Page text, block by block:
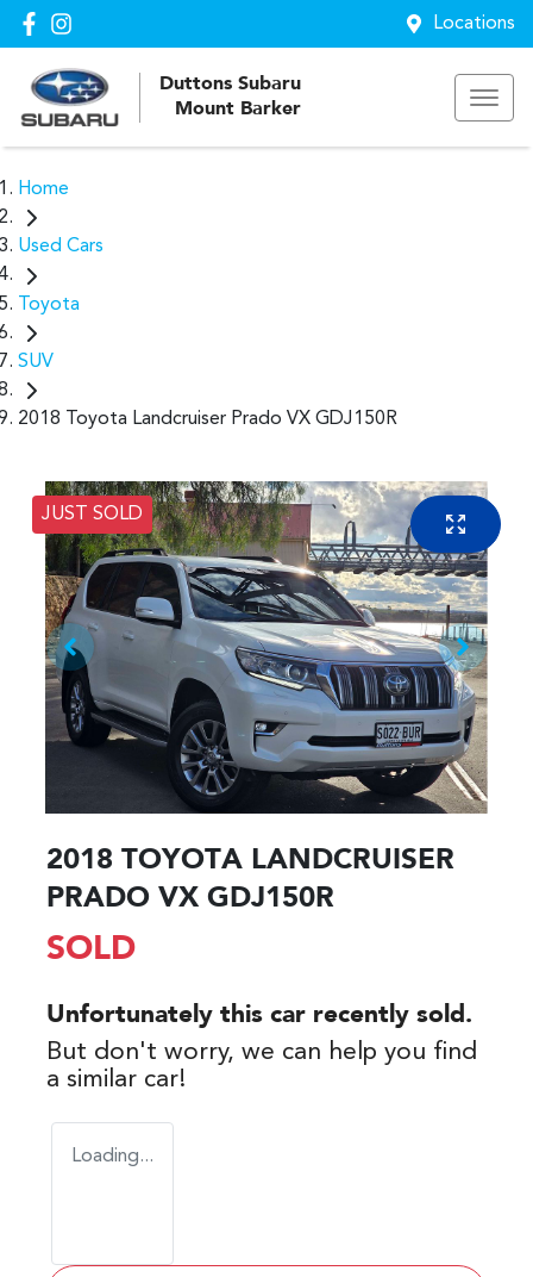
Locations
Duttons Subaru
Mount Barker
Home
Used Cars
Toyota
SUV
2018 Toyota Landcruiser Prado VX GDJ150R
JUST SOLD
2018 TOYOTA LANDCRUISER
PRADO VX GDJ150R
SOLD
Unfortunately this car recently sold.
But don't worry, we can help you find
a similar car!
Loading...